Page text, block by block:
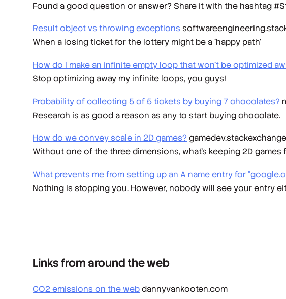
Found a good question or answer? Share it with the hashtag
Result object vs throwing exceptions
When a losing ticket for the lottery might be a ‘happy path’
How do I make an infinite empty loop that won't be optimized
Stop optimizing away my infinite loops, you guys!
Probability of collecting 5 of 5 tickets by buying 7 chocolates?
Research is as good a reason as any to start buying chocolate.
How do we convey scale in 2D games?
Without one of the three dimensions, what's keeping 2D games
What prevents me from setting up an A name entry for
Nothing is stopping you. However, nobody will see your entry
Links from around the web
CO2 emissions on the webdannyvankooten.com